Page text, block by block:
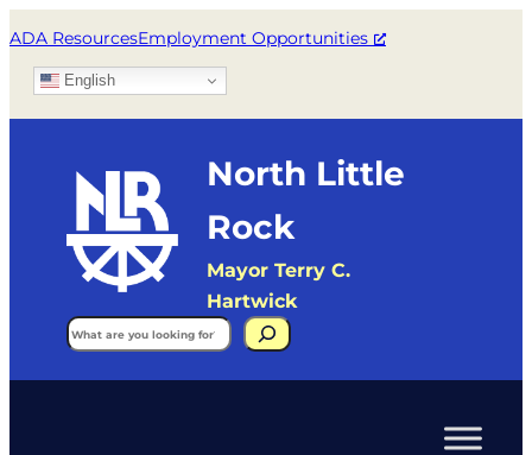
ADA ResourcesEmployment Opportunities
English
North Little
Rock
Mayor Terry C.
Hartwick
Search